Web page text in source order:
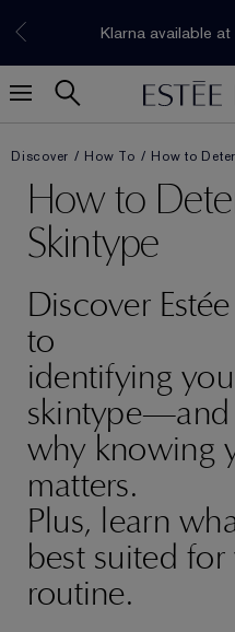
Klarna available
Discover How To How to
How to
Skintype
Discover
to
identifying
skintype—and
why knowing
matters.
Plus, learn
best suited
routine.